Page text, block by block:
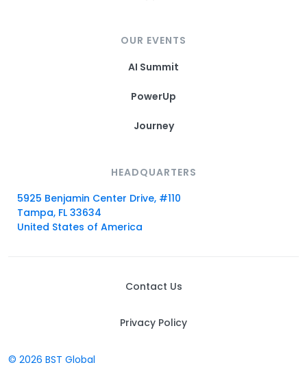
OUR EVENTS
AI Summit
PowerUp
Journey
HEADQUARTERS
5925 Benjamin Center Drive, #110
Tampa, FL 33634
United States of America
© 2026 BST Global
Contact Us
Privacy Policy